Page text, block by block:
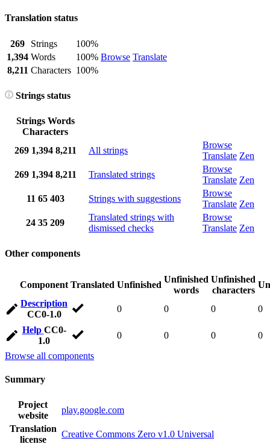
Translation status
269 Strings
100%
Browse Translate
1,394 Words
100%
8,211 Characters 100%
Strings status
Strings Words
Characters
269 1,394 8,211 All strings
Browse
Translate Zen
269 1,394 8,211 Translated strings
Browse
Translate Zen
11 65 403 Strings with suggestions
Browse
Translate Zen
24 35 209
Translated strings with
dismissed checks
Browse
Translate Zen
Other components
Component Translated Unfinished
Unfinished
words
Unfinished
characters
Description
CC0-1.0
0 0 0 0
Help CC0-
1.0
0 0 0
0
Browse all components
Summary
Project
website
play.google.com
Translation
license
Creative Commons Zero v1.0 Universal